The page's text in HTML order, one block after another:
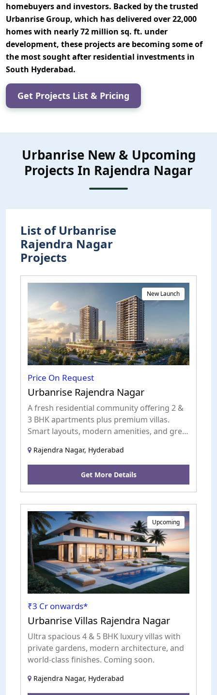
homebuyers and investors. Backed by the trusted
Urbanrise Group, which has delivered over22,000
homeswith nearly72 million sq. ft. under
development, these projects are becoming some of
the most sought after residential investments in
South Hyderabad.
Get Projects List & Pricing
Urbanrise New & Upcoming
Projects In Rajendra Nagar
List of Urbanrise
Rajendra Nagar
Projects
New Launch
Price On Request
Urbanrise Rajendra Nagar
A fresh residential community offering 2 &
3 BHK apartments plus premium villas.
Smart layouts, modern amenities, and great
Rajendra Nagar, Hyderabad
Get More Details
Upcoming
₹3 Cr onwards*
Urbanrise Villas Rajendra Nagar
Ultra spacious 4 & 5 BHK luxury villas with
private gardens, modern architecture, and
world-class finishes. Coming soon.
Rajendra Nagar, Hyderabad